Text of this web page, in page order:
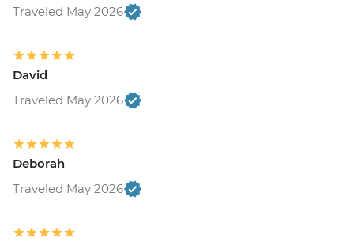
Traveled May 2026
David
Traveled May 2026
Deborah
Traveled May 2026